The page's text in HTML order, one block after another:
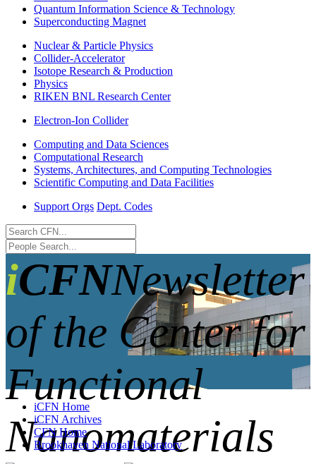
Quantum Information Science & Technology
Superconducting Magnet
Nuclear & Particle Physics
Collider-Accelerator
Isotope Research & Production
Physics
RIKEN BNL Research Center
Electron-Ion Collider
Computing and Data Sciences
Computational Research
Systems, Architectures, and Computing Technologies
Scientific Computing and Data Facilities
Support Orgs Dept. Codes
iCFNNewsletter
of the Center for
Functional
Nanomaterials
iCFN Home
iCFN Archives
CFN Home
Brookhaven National Laboratory